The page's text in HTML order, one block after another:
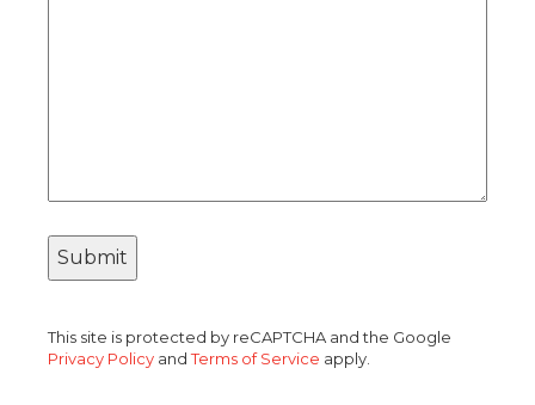
This site is protected by reCAPTCHA and the Google
Privacy Policy andTerms of Service apply.